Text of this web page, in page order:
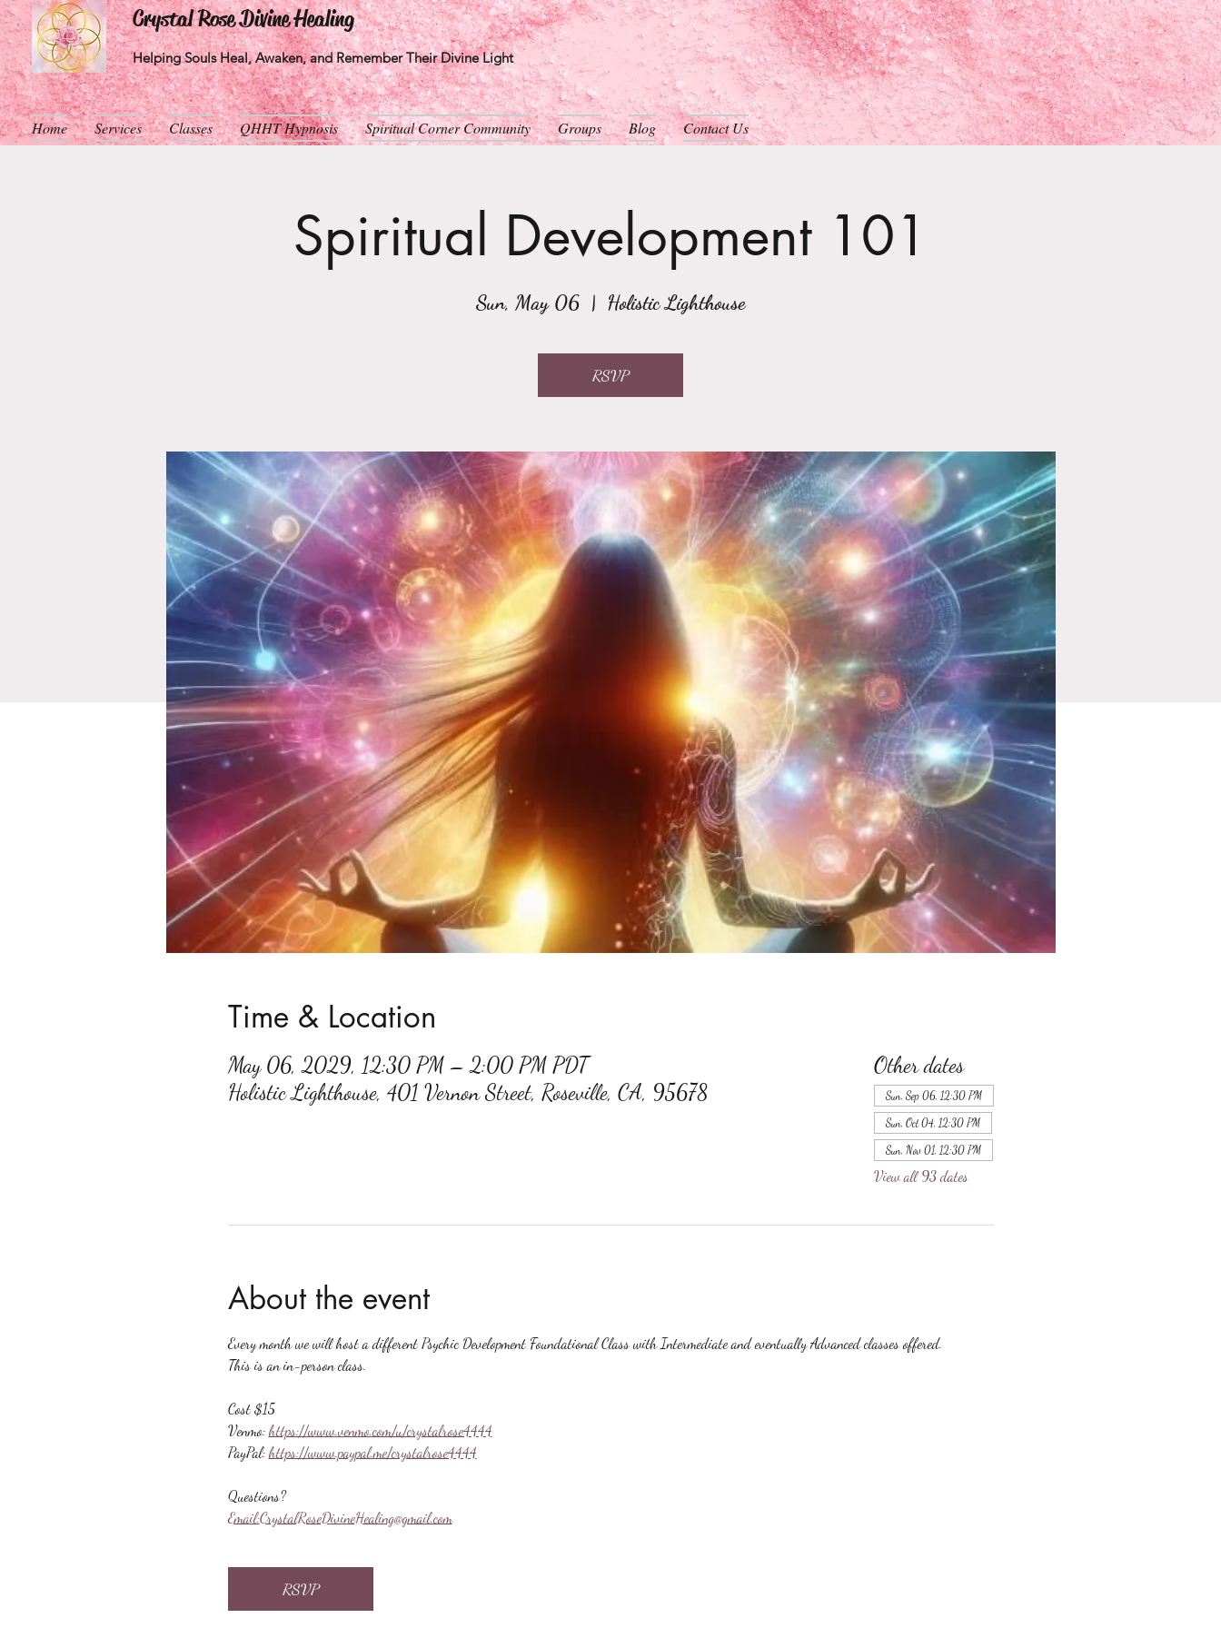
Crystal Rose Divine Healing
Helping Souls Heal, Awaken, and Remember Their Divine Light
Home Services Classes QHHT Hypnosis Spiritual Corner Community Groups Blog Contact Us
Spiritual Development 101
Sun, May 06
  |
Holistic Lighthouse
RSVP
Time & Location
May 06, 2029, 12:30 PM – 2:00 PM PDT
Holistic Lighthouse, 401 Vernon Street, Roseville, CA, 95678
Other dates
Sun, Sep 06, 12:30 PM
Sun, Oct 04, 12:30 PM
Sun, Nov 01, 12:30 PM
View all 93 dates
About the event
Every month we will host a different Psychic Development Foundational Class with Intermediate and eventually Advanced classes offered.
This is an in-person class.
Cost $15
Venmo: https://www.venmo.com/u/crystalrose4444
PayPal: https://www.paypal.me/crystalrose4444
Questions?
Email:CrystalRoseDivineHealing@gmail.com
RSVP